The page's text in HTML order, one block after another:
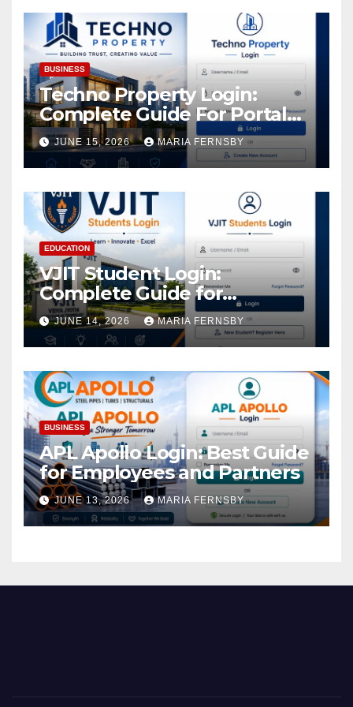
Assets
BUSINESS
Techno Property Login:
Complete Guide For Portal
Access
JUNE 15, 2026 MARIA FERNSBY
EDUCATION
VJIT Student Login:
Complete Guide for
Academic Access
JUNE 14, 2026 MARIA FERNSBY
BUSINESS
APL Apollo Login: Best Guide
for Employees and Partners
JUNE 13, 2026 MARIA FERNSBY